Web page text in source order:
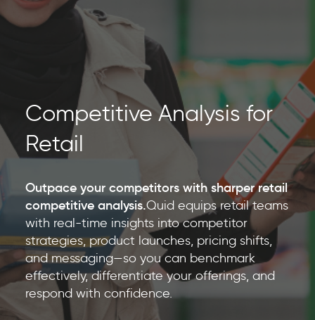
Competitive Analysis for
Retail
Outpace your competitors with sharper retail
competitive analysis.Quid equips retail teams
with real-time insights into competitor
strategies, product launches, pricing shifts,
and messaging—so you can benchmark
effectively, differentiate your offerings, and
respond with confidence.